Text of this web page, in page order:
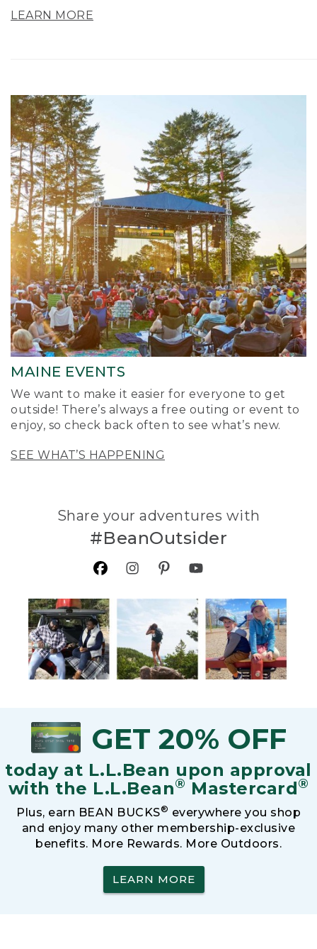
LEARN MORE
MAINE EVENTS
We want to make it easier for everyone to get
outside! There’s always a free outing or event to
enjoy, so check back often to see what’s new.
SEE WHAT’S HAPPENING
Share your adventures with
#BeanOutsider
GET 20% OFF
today at L.L.Bean upon approval
with the L.L.Bean® Mastercard®
Plus, earn BEAN BUCKS® everywhere you shop
and enjoy many other membership-exclusive
benefits. More Rewards. More Outdoors.
LEARN MORE